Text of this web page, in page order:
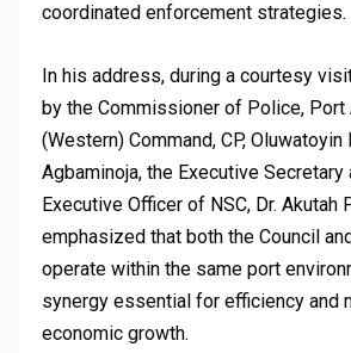
coordinated enforcement strategies.
In his address, during a courtesy
by the Commissioner of Police,
(Western) Command, CP, Oluwatoyin
Agbaminoja, the Executive Secretary
Executive Officer of NSC, Dr. Akutah
emphasized that both the Council
operate within the same port
synergy essential for efficiency and
economic growth.